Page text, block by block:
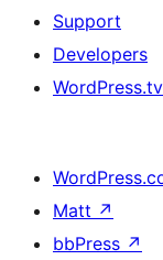
Support
Developers
WordPress.tv
Matt ↗
bbPress ↗